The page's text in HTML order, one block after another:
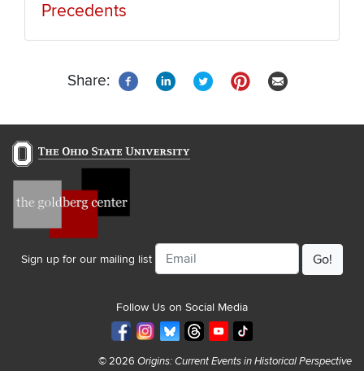
Precedents
Share:
Sign up for our mailing list
Email
Follow Us on Social Media
© 2026 Origins: Current Events in Historical Perspective